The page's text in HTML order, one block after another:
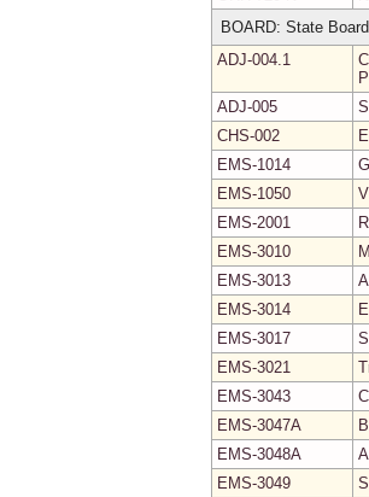
BOARD: State
ADJ-004.1
ADJ-005
CHS-002
EMS-1014
EMS-1050
EMS-2001
EMS-3010
EMS-3013
EMS-3014
EMS-3017
EMS-3021
EMS-3043
EMS-3047A
EMS-3048A
EMS-3049